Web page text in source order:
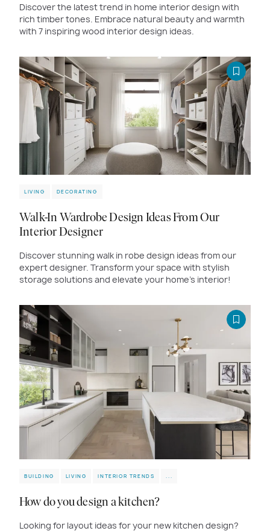
Discover the latest trend in home interior design with
rich timber tones. Embrace natural beauty and warmth
with 7 inspiring wood interior design ideas.
LIVING DECORATING
Walk-In Wardrobe Design Ideas From Our
Interior Designer
Discover stunning walk in robe design ideas from our
expert designer. Transform your space with stylish
storage solutions and elevate your home’s interior!
BUILDING LIVING INTERIOR TRENDS ...
How do you design a kitchen?
Looking for layout ideas for your new kitchen design?